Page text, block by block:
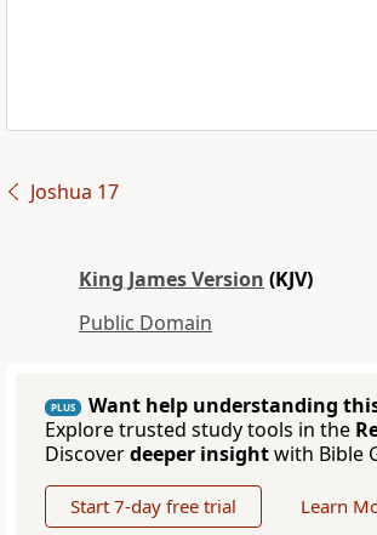
Joshua 17
King James Version (KJV)
Public Domain
PLUS
Want help understanding
Explore trusted study tools in the
Discoverdeeper insightwith Bible
Start 7-day free trial Learn